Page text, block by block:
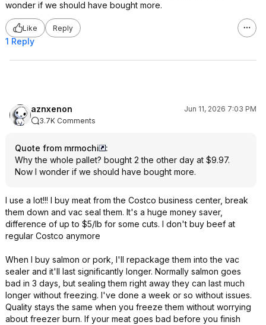
wonder if we should have bought more.
Like Reply
1 Reply
aznxenon
Jun 11, 2026 7:03 PM
3.7K Comments
Quote from mrmochi
:
Why the whole pallet? bought 2 the other day at $9.97.
Now I wonder if we should have bought more.
I use a lot!!! I buy meat from the Costco business center, break
them down and vac seal them. It's a huge money saver,
difference of up to $5/lb for some cuts. I don't buy beef at
regular Costco anymore
When I buy salmon or pork, I'll repackage them into the vac
sealer and it'll last significantly longer. Normally salmon goes
bad in 3 days, but sealing them right away they can last much
longer without freezing. I've done a week or so without issues.
Quality stays the same when you freeze them without worrying
about freezer burn. If your meat goes bad before you finish